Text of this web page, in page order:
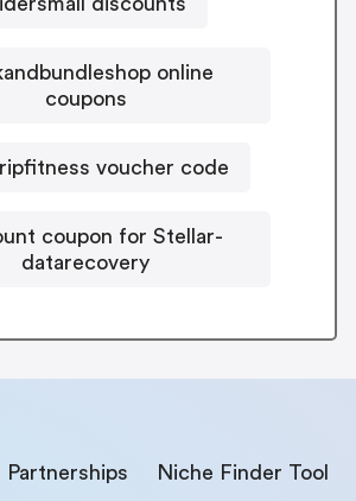
online
coupons
voucher code
coupon for Stellar-
datarecovery
Partnerships Niche Finder Tool